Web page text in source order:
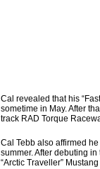
Cal revealed that his
sometime in May. After
track RAD Torque
Cal Tebb also affirmed
summer. After debuting
“Arctic Traveller”